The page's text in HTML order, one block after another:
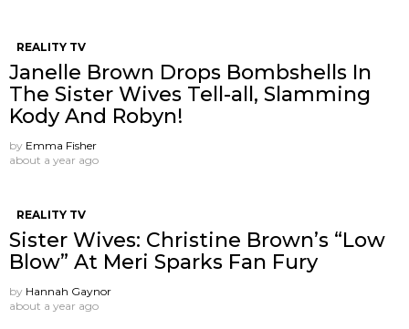
REALITY TV
Janelle Brown Drops Bombshells In
The Sister Wives Tell-all, Slamming
Kody And Robyn!
by Emma Fisher
about a year ago
REALITY TV
Sister Wives: Christine Brown’s “Low
Blow” At Meri Sparks Fan Fury
by Hannah Gaynor
about a year ago